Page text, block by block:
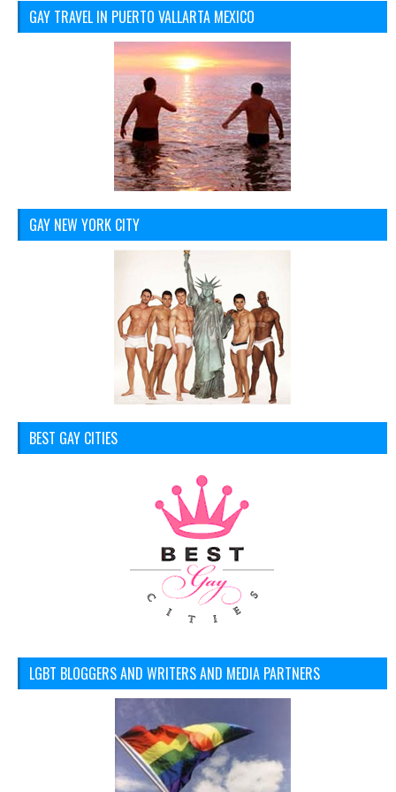
GAY TRAVEL IN PUERTO VALLARTA MEXICO
GAY NEW YORK CITY
BEST GAY CITIES
LGBT BLOGGERS AND WRITERS AND MEDIA PARTNERS